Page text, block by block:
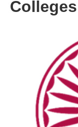
Colleges